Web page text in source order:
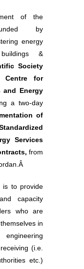
of the
by
energy
&
Society
Centre for
and Energy
a two-day
of
Services
from
is to provide
capacity
who are
in
(i.e.
etc.)